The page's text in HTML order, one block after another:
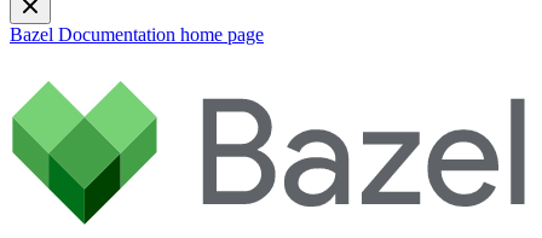
Bazel Documentation home page